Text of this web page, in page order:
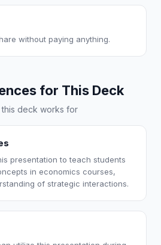
without paying anything.
for This Deck
deck works for
presentation to teach students
in economics courses,
of strategic interactions.